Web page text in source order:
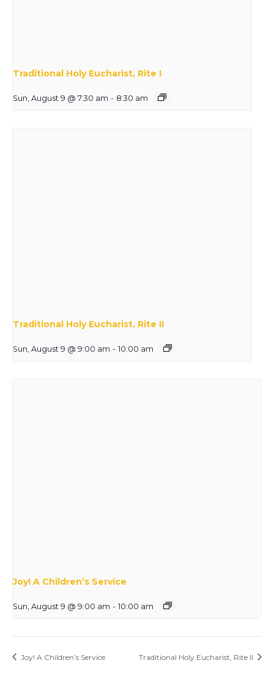
Traditional Holy Eucharist, Rite I
Sun, August 9 @ 7:30 am - 8:30 am
Traditional Holy Eucharist, Rite II
Sun, August 9 @ 9:00 am - 10:00 am
Joy! A Children’s Service
Sun, August 9 @ 9:00 am - 10:00 am
Joy! A Children’s Service Traditional Holy Eucharist, Rite II